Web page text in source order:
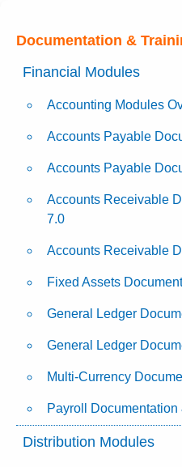
Documentation &
Financial Modules
Accounting Modules
Accounts Payable
Accounts Payable
Accounts Receivable
7.0
Accounts Receivable
Fixed Assets
General Ledger
General Ledger
Multi-Currency
Payroll Documentation
Distribution Modules